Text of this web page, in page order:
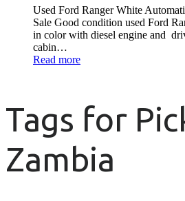
Used Ford Ranger White
Sale Good condition used Ford
in color with diesel engine and
cabin…
Read more
Tags for
Zambia